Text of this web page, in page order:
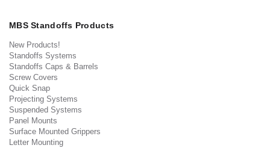
MBS Standoffs Products
New Products!
Standoffs Systems
Standoffs Caps & Barrels
Screw Covers
Quick Snap
Projecting Systems
Suspended Systems
Panel Mounts
Surface Mounted Grippers
Letter Mounting